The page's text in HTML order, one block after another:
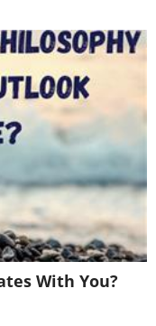
want to get a
you know how
With You?